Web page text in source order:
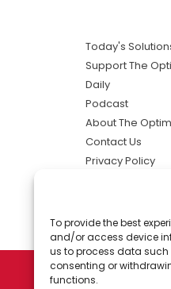
To provide the best
and/or access device
us to process data such
consenting or
functions.
Today's
Support The
Daily
Podcast
About The
Contact Us
Privacy Policy
solutions the
news.